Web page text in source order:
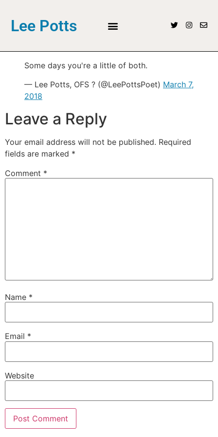
Lee Potts
Some days you're a little of both.
— Lee Potts, OFS ? (@LeePottsPoet) March 7,
2018
Leave a Reply
Your email address will not be published. Required
fields are marked *
Comment *
Name *
Email *
Website